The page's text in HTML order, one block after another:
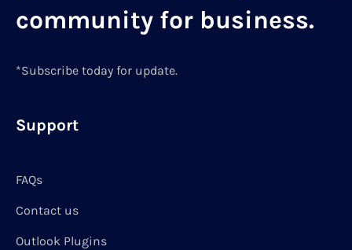
community for business.
*Subscribe today for update.
Support
FAQs
Contact us
Outlook Plugins